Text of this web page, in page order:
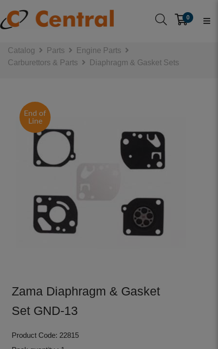
0
Catalog Parts
Engine Parts
Carburettors & Parts
Diaphragm & Gasket Sets
End of
Line
Zama Diaphragm & Gasket
Set GND-13
Product Code: 22815